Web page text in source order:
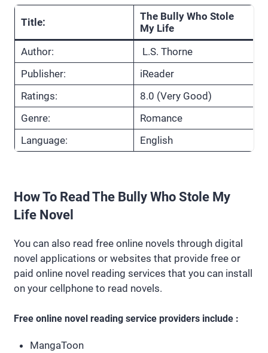
Title:
The Bully Who Stole
My Life
Author:
L.S. Thorne
Publisher:
iReader
Ratings:
8.0 (Very Good)
Genre:
Romance
Language:
English
How To Read The Bully Who Stole My
Life Novel
You can also read free online novels through digital
novel applications or websites that provide free or
paid online novel reading services that you can install
on your cellphone to read novels.
Free online novel reading service providers include :
MangaToon